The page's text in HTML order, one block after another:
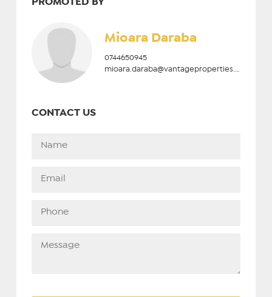
PROMOTED BY
Mioara Daraba
0744650945
CONTACT US